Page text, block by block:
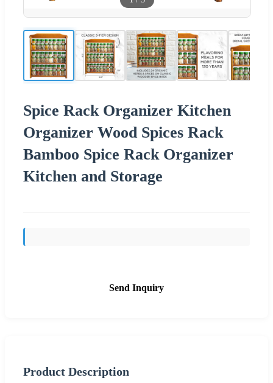
Spice Rack Organizer Kitchen
Organizer Wood Spices Rack
Bamboo Spice Rack Organizer
Kitchen and Storage
Send Inquiry
Product Description